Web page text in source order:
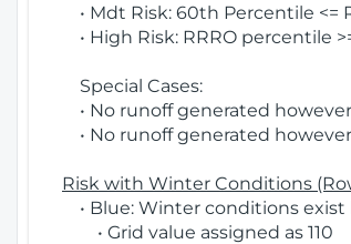
• Mdt Risk: 60th Percentile <=
• High Risk: RRRO percentile
Special Cases:
• No runoff generated however
• No runoff generated however
Risk with Winter Conditions
• Blue: Winter conditions
• Grid value assigned as 110